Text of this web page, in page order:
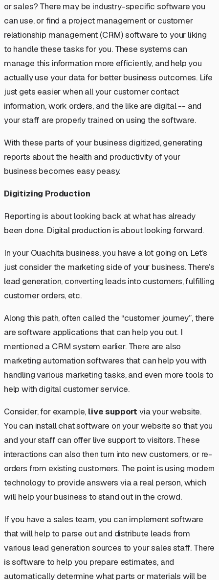
or sales? There may be industry-specific software you
can use, or find a project management or customer
relationship management (CRM) software to your liking
to handle these tasks for you. These systems can
manage this information more efficiently, and help you
actually use your data for better business outcomes. Life
just gets easier when all your customer contact
information, work orders, and the like are digital -- and
your staff are properly trained on using the software.
With these parts of your business digitized, generating
reports about the health and productivity of your
business becomes easy peasy.
Digitizing Production
Reporting is about looking back at what has already
been done. Digital production is about looking forward.
In your Ouachita business, you have a lot going on. Let’s
just consider the marketing side of your business. There’s
lead generation, converting leads into customers, fulfilling
customer orders, etc.
Along this path, often called the “customer journey”, there
are software applications that can help you out. I
mentioned a CRM system earlier. There are also
marketing automation softwares that can help you with
handling various marketing tasks, and even more tools to
help with digital customer service.
Consider, for example, live support via your website.
You can install chat software on your website so that you
and your staff can offer live support to visitors. These
interactions can also then turn into new customers, or re-
orders from existing customers. The point is using modern
technology to provide answers via a real person, which
will help your business to stand out in the crowd.
If you have a sales team, you can implement software
that will help to parse out and distribute leads from
various lead generation sources to your sales staff. There
is software to help you prepare estimates, and
automatically determine what parts or materials will be